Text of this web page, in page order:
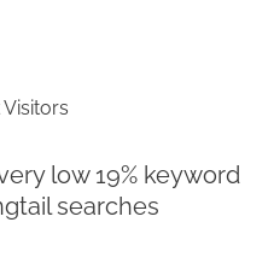
low 19% keyword
searches